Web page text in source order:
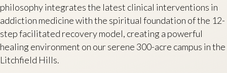
philosophy integrates the latest clinical interventions in
addiction medicine with the spiritual foundation of the 12-
step facilitated recovery model, creating a powerful
healing environment on our serene 300-acre campus in the
Litchfield Hills.